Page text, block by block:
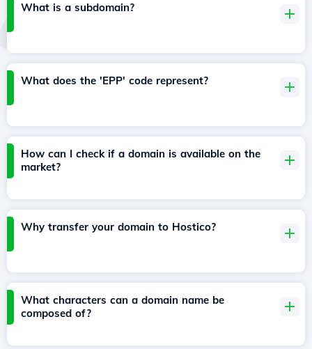
What is a subdomain?
What does the 'EPP' code represent?
How can I check if a domain is available on the
market?
Why transfer your domain to Hostico?
What characters can a domain name be
composed of?